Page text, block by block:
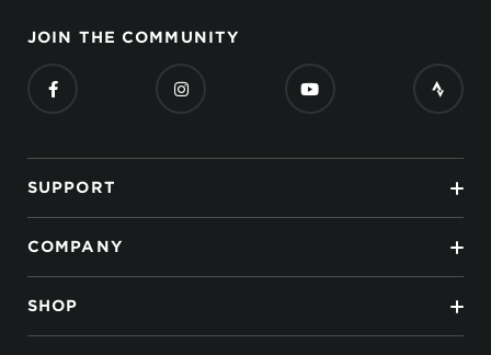
JOIN THE COMMUNITY
SUPPORT
COMPANY
SHOP